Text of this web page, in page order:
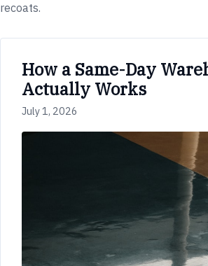
recoats.
How a Same-Day
Actually Works
July 1, 2026